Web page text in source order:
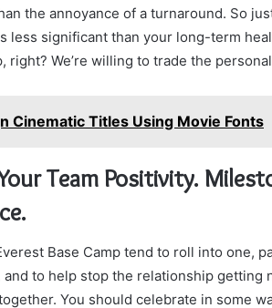
the annoyance of a turnaround. So
less significant than your long-term
right? We’re willing to trade the
Cinematic Titles Using Movie Fonts
Team Positivity.
Base Camp tend to roll into one,
to help stop the relationship getting
You should celebrate in some